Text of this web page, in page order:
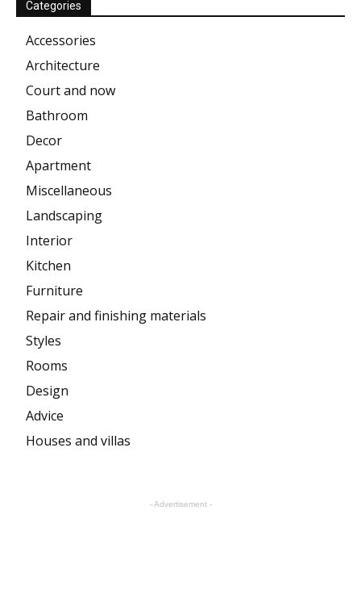
Categories
Accessories
Architecture
Court and now
Bathroom
Decor
Apartment
Miscellaneous
Landscaping
Interior
Kitchen
Furniture
Repair and finishing materials
Styles
Rooms
Design
Advice
Houses and villas
- Advertisement -